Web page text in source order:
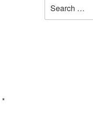
*
for: